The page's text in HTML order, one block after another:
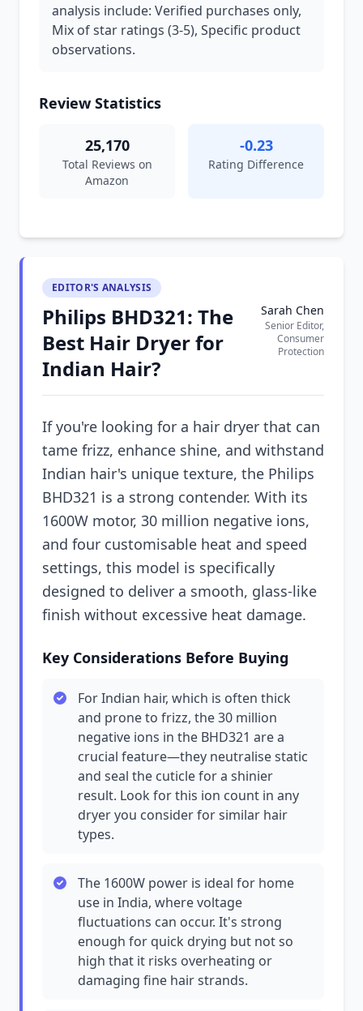
analysis include: Verified purchases only,
Mix of star ratings (3-5), Specific product
observations.
Review Statistics
25,170
Total Reviews on
Amazon
-0.23
Rating Difference
EDITOR'S ANALYSIS
Philips BHD321: The
Best Hair Dryer for
Indian Hair?
Sarah Chen
Senior Editor,
Consumer
Protection
If you're looking for a hair dryer that can
tame frizz, enhance shine, and withstand
Indian hair's unique texture, the Philips
BHD321 is a strong contender. With its
1600W motor, 30 million negative ions,
and four customisable heat and speed
settings, this model is specifically
designed to deliver a smooth, glass-like
finish without excessive heat damage.
Key Considerations Before Buying
For Indian hair, which is often thick
and prone to frizz, the 30 million
negative ions in the BHD321 are a
crucial feature—they neutralise static
and seal the cuticle for a shinier
result. Look for this ion count in any
dryer you consider for similar hair
types.
The 1600W power is ideal for home
use in India, where voltage
fluctuations can occur. It's strong
enough for quick drying but not so
high that it risks overheating or
damaging fine hair strands.